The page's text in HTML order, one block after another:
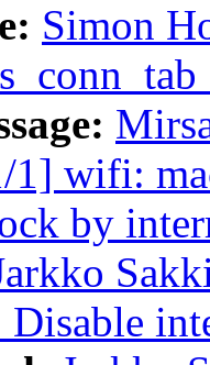
Simon
1] wifi:
by